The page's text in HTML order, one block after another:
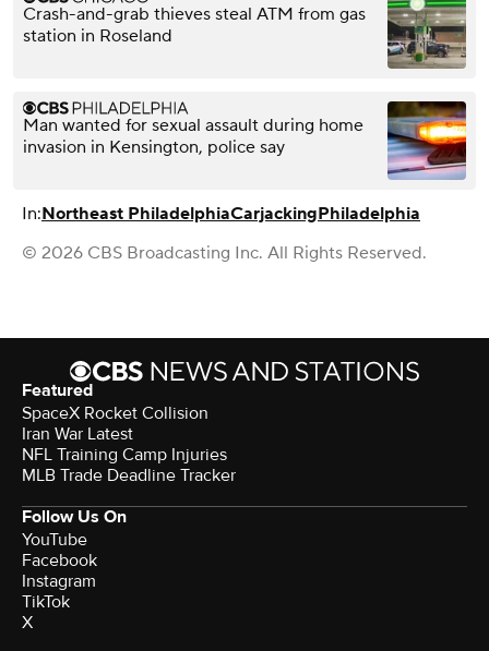
Crash-and-grab thieves steal ATM from gas
station in Roseland
Man wanted for sexual assault during home
invasion in Kensington, police say
In:Northeast PhiladelphiaCarjackingPhiladelphia
© 2026 CBS Broadcasting Inc. All Rights Reserved.
Featured
SpaceX Rocket Collision
Iran War Latest
NFL Training Camp Injuries
MLB Trade Deadline Tracker
Follow Us On
YouTube
Facebook
Instagram
TikTok
X